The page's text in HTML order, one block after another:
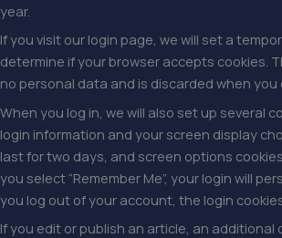
year.
If you visit our login page, we will set a
determine if your browser accepts cookies.
no personal data and is discarded when you
When you log in, we will also set up several
login information and your screen display
last for two days, and screen options
you select “Remember Me”, your login will
you log out of your account, the login
If you edit or publish an article, an additional